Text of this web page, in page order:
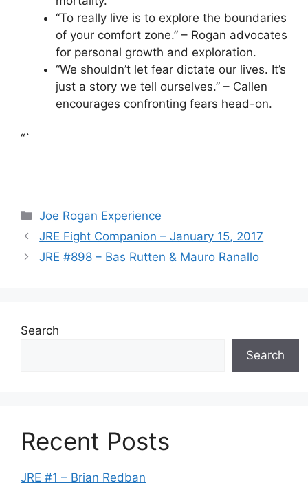
“To really live is to explore the boundaries
of your comfort zone.” – Rogan advocates
for personal growth and exploration.
“We shouldn’t let fear dictate our lives. It’s
just a story we tell ourselves.” – Callen
encourages confronting fears head-on.
“`
Categories
Joe Rogan Experience
JRE Fight Companion – January 15, 2017
JRE #898 – Bas Rutten & Mauro Ranallo
Search
Search
Recent Posts
JRE #1 – Brian Redban